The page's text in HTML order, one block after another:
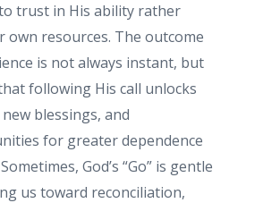
trust in His ability rather
own resources. The outcome
is not always instant, but
following His call unlocks
blessings, and
for greater dependence
God’s “Go” is gentle
us toward reconciliation,